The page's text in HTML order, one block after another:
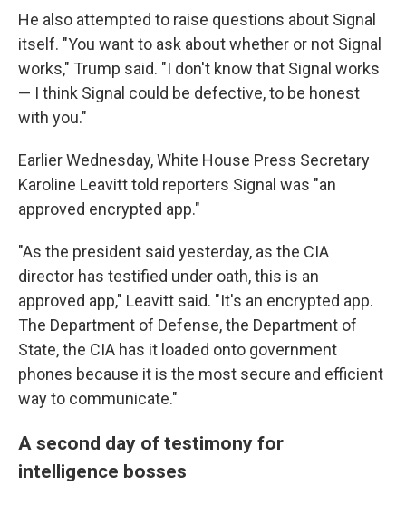
He also attempted to raise questions about Signal
itself. "You want to ask about whether or not Signal
works," Trump said. "I don't know that Signal works
— I think Signal could be defective, to be honest
with you."
Earlier Wednesday, White House Press Secretary
Karoline Leavitt told reporters Signal was "an
approved encrypted app."
"As the president said yesterday, as the CIA
director has testified under oath, this is an
approved app," Leavitt said. "It's an encrypted app.
The Department of Defense, the Department of
State, the CIA has it loaded onto government
phones because it is the most secure and efficient
way to communicate."
A second day of testimony for
intelligence bosses